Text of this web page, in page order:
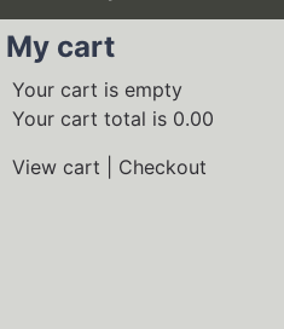
My cart
Your cart is empty
Your cart total is 0.00
View cart
Checkout